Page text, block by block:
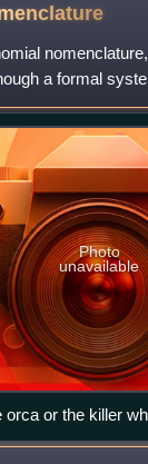
a formal
giving each a
use Latin gram
Photo
unavailable
or the killer